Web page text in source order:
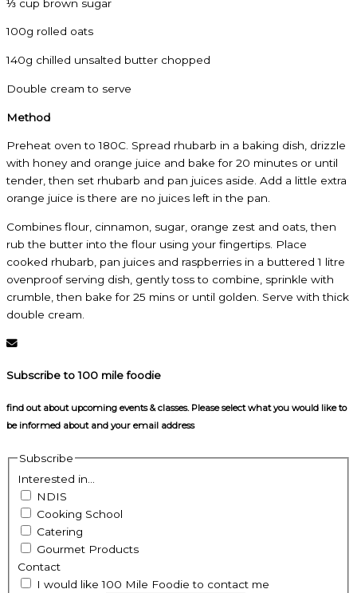
⅓ cup brown sugar
100g rolled oats
140g chilled unsalted butter chopped
Double cream to serve
Method
Preheat oven to 180C. Spread rhubarb in a baking dish, drizzle
with honey and orange juice and bake for 20 minutes or until
tender, then set rhubarb and pan juices aside. Add a little extra
orange juice is there are no juices left in the pan.
Combines flour, cinnamon, sugar, orange zest and oats, then
rub the butter into the flour using your fingertips. Place
cooked rhubarb, pan juices and raspberries in a buttered 1 litre
ovenproof serving dish, gently toss to combine, sprinkle with
crumble, then bake for 25 mins or until golden. Serve with thick
double cream.
Subscribe to 100 mile foodie
find out about upcoming events & classes​. Please select what you would like to
be informed about and your email address
Subscribe
Interested in...
NDIS
Cooking School
Catering
Gourmet Products
Contact
I would like 100 Mile Foodie to contact me